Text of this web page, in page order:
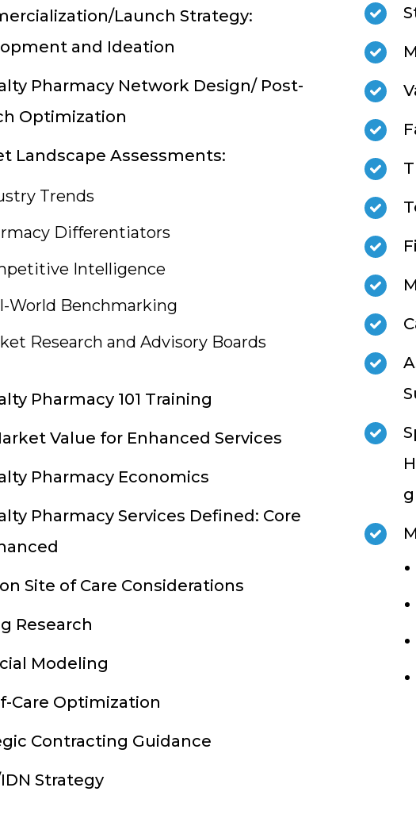
Launch Strategy:
and Ideation
Pharmacy Network Design/ Post-
Optimization
Landscape Assessments:
Trends
Differentiators
Intelligence
World Benchmarking
Research and Advisory Boards
Pharmacy 101 Training
Value for Enhanced Services
Pharmacy Economics
Pharmacy Services Defined: Core
Site of Care Considerations
Research
Modeling
Care Optimization
Contracting Guidance
IDN Strategy